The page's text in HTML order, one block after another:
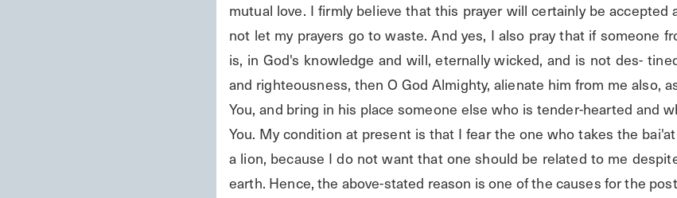
mutual love. I firmly believe that this prayer will certainly be accepted
not let my prayers go to waste. And yes, I also pray that if someone
is, in God's knowledge and will, eternally wicked, and is not des-
and righteousness, then O God Almighty, alienate him from me also,
You, and bring in his place someone else who is tender-hearted and
You. My condition at present is that I fear the one who takes the
a lion, because I do not want that one should be related to me
earth. Hence, the above-stated reason is one of the causes for the